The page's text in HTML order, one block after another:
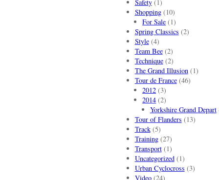
Safety(1)
Shopping(10)
For Sale (1)
Spring Classics (2)
Style(4)
Team Bee(2)
Technique(2)
The Grand Illusion(1)
Tour de France(46)
2012 (3)
2014 (2)
Yorkshire Grand Depart
Tour of Flanders (13)
Track(5)
Training(27)
Transport(1)
Uncategorized(1)
Urban Cyclocross (3)
Video(24)